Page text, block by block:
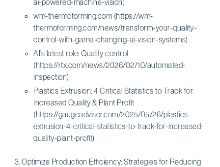
wm-thermoforming.com (https://wm-
thermoforming.com/news/transform-your-quality-
control-with-game-changing-ai-vision-systems)
AI’s latest role: Quality control
(https://rtx.com/news/2026/02/10/automated-
inspection)
Plastics Extrusion: 4 Critical Statistics to Track for
Increased Quality & Plant Profit
(https://gaugeadvisor.com/2025/05/26/plastics-
extrusion-4-critical-statistics-to-track-for-increased-
quality-plant-profit)
Optimize Production Efficiency: Strategies for Reducing